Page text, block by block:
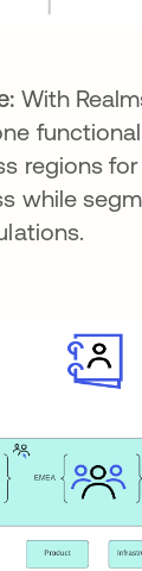
With
regions
while